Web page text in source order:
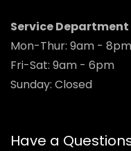
Service Department
Mon-Thur: 9am - 8pm
Fri-Sat: 9am - 6pm
Sunday: Closed
Have a